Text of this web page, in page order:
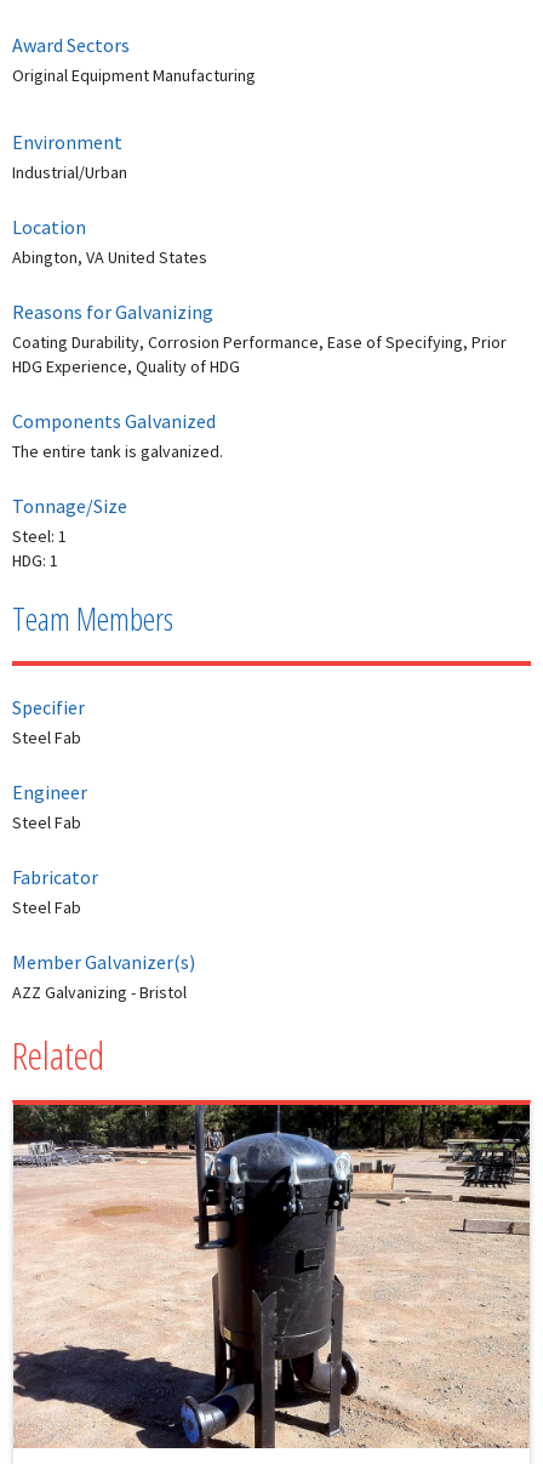
Award Sectors
Original Equipment Manufacturing
Environment
Industrial/Urban
Location
Abington, VA United States
Reasons for Galvanizing
Coating Durability, Corrosion Performance, Ease of Specifying, Prior
HDG Experience, Quality of HDG
Components Galvanized
The entire tank is galvanized.
Tonnage/Size
Steel: 1
HDG: 1
Team Members
Specifier
Steel Fab
Engineer
Steel Fab
Fabricator
Steel Fab
Member Galvanizer(s)
AZZ Galvanizing - Bristol
Related